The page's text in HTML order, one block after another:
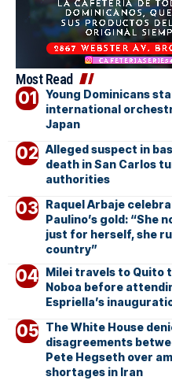
Most Read
Young Dominicans
international
Japan
Alleged suspect in
death in San Carlos
authorities
Raquel Arbaje
Paulino’s gold: “She
just for herself, she
country”
Milei travels to Quito
Noboa before
Espriella’s
The White House
disagreements
Pete Hegseth over
shortages in Iran